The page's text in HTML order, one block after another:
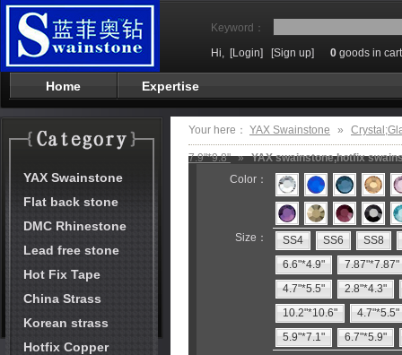
Keyword：
Hi, [Login] [Sign up] 0 goods in cart
Home Expertise
YAX Swainstone
Flat back stone
DMC Rhinestone
Lead free stone
Hot Fix Tape
China Strass
Korean strass
Hotfix Copper
Your here： YAX Swainstone »
7.9"*9.8" » YAX swainstone,hotfix
Color：
Size： SS4 SS6
SS8
6.6"*4.9"
7.87"*7.87"
4.7"*5.5"
2.8"*4.3"
10.2"*10.6"
4.7"*5.5"
5.9"*7.1"
6.7"*5.9"